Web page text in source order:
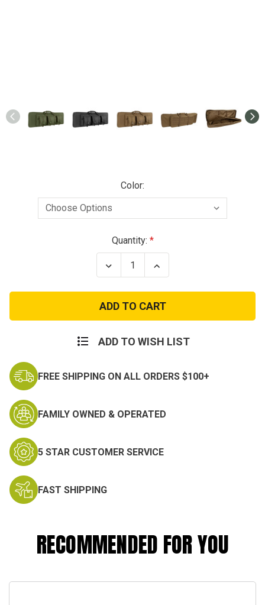
Color:
Quantity:
Decrease
Quantity
Condor
Tactical
42in
Double
Carrying
Increase
Quantity
Condor
Tactical
42in
Double
Carrying
ADD TO WISH LIST
FREE SHIPPING ON ALL ORDERS $100+
FAMILY OWNED & OPERATED
5 STAR CUSTOMER SERVICE
FAST SHIPPING
RECOMMENDED FOR YOU